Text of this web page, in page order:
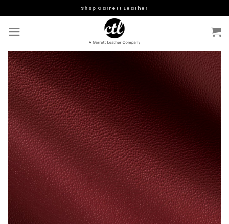
to
content
Shop Garrett Leather